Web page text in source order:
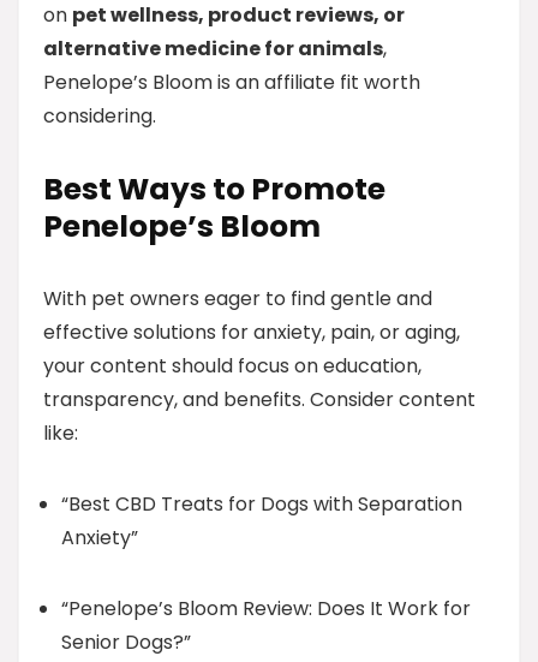
on pet wellness, product reviews, or
alternative medicine for animals,
Penelope’s Bloom is an affiliate fit worth
considering.
Best Ways to Promote
Penelope’s Bloom
With pet owners eager to find gentle and
effective solutions for anxiety, pain, or aging,
your content should focus on education,
transparency, and benefits. Consider content
like:
“Best CBD Treats for Dogs with Separation
Anxiety”
“Penelope’s Bloom Review: Does It Work for
Senior Dogs?”